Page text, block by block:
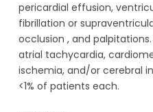
pericardial effusion,
fibrillation or
occlusion , and
atrial tachycardia,
ischemia, and/or cerebral
<1% of patients each.